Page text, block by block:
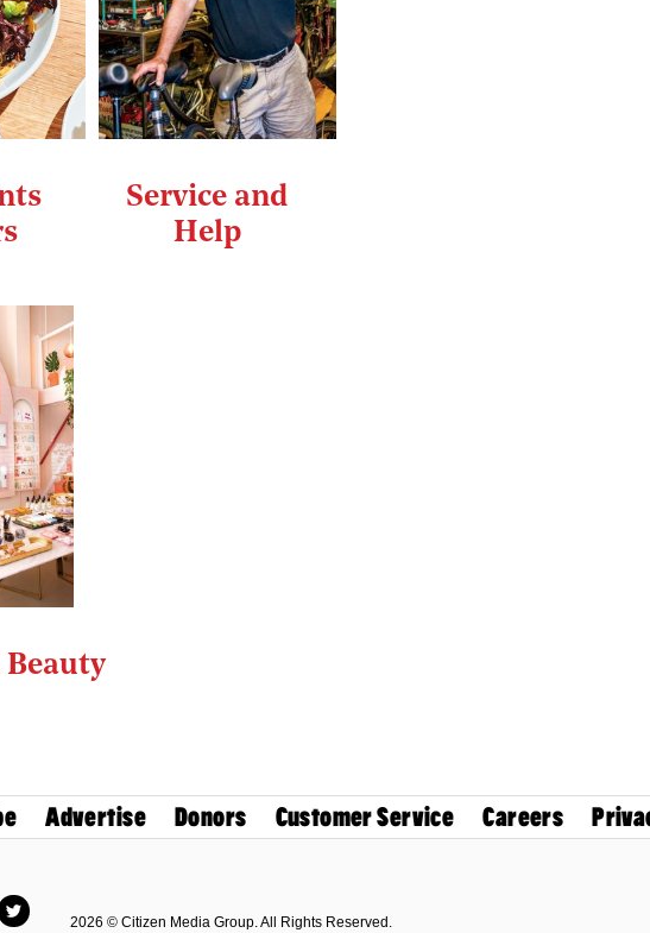
Service and
Help
Beauty
Advertise Donors Customer Service Careers
Twitter
2026 © Citizen Media Group. All Rights Reserved.